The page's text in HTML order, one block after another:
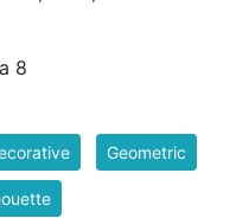
8
Geometric